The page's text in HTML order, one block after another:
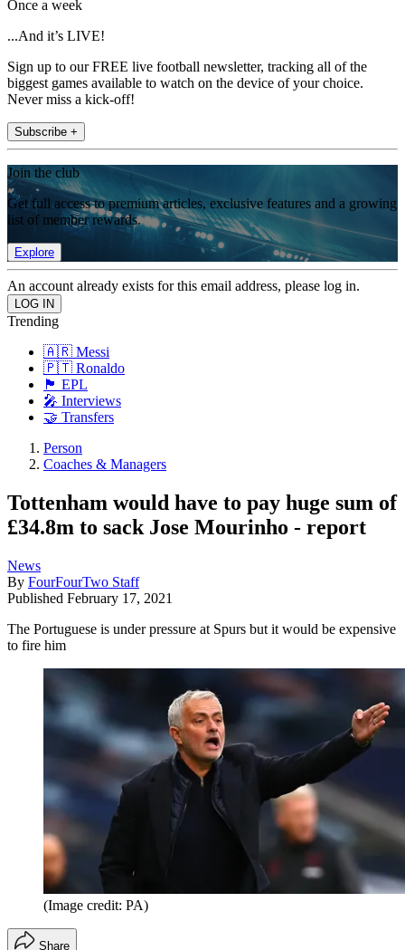
Once a week
...And it’s LIVE!
Sign up to our FREE live football newsletter, tracking all of the
biggest games available to watch on the device of your choice.
Never miss a kick-off!
Subscribe +
Join the club
Get full access to premium articles, exclusive features and a growing
list of member rewards.
Explore
An account already exists for this email address, please log in.
Trending
🇦🇷 Messi
🇵🇹 Ronaldo
🏴󠁧󠁢󠁥󠁮󠁧󠁿 EPL
🎤 Interviews
🤝 Transfers
Person
Coaches & Managers
Tottenham would have to pay huge sum of
£34.8m to sack Jose Mourinho - report
News
By FourFourTwo Staff
Published February 17, 2021
The Portuguese is under pressure at Spurs but it would be expensive
to fire him
(Image credit: PA)
Share